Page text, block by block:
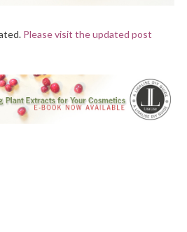
Please visit the updated post